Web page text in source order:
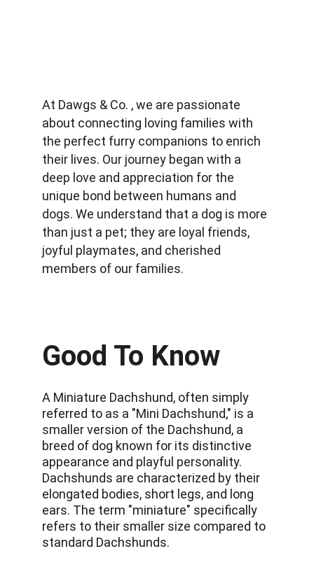
At Dawgs & Co. , we are passionate
about connecting loving families with
the perfect furry companions to enrich
their lives. Our journey began with a
deep love and appreciation for the
unique bond between humans and
dogs. We understand that a dog is more
than just a pet; they are loyal friends,
joyful playmates, and cherished
members of our families.
Good To Know
A Miniature Dachshund, often simply
referred to as a "Mini Dachshund," is a
smaller version of the Dachshund, a
breed of dog known for its distinctive
appearance and playful personality.
Dachshunds are characterized by their
elongated bodies, short legs, and long
ears. The term "miniature" specifically
refers to their smaller size compared to
standard Dachshunds.